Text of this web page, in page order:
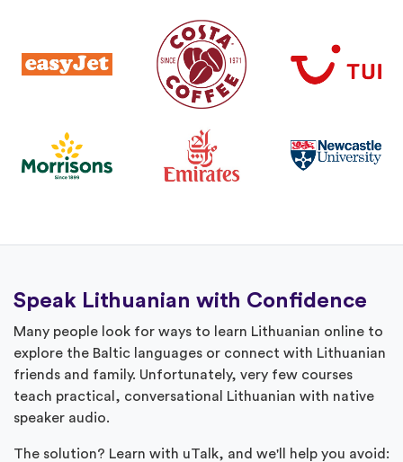
Speak Lithuanian with Confidence
Many people look for ways to learn Lithuanian online to
explore the Baltic languages or connect with Lithuanian
friends and family. Unfortunately, very few courses
teach practical, conversational Lithuanian with native
speaker audio.
The solution? Learn with uTalk, and we'll help you avoid: